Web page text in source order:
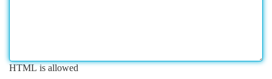
HTML is allowed